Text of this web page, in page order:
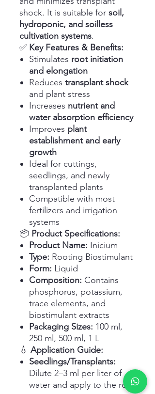
shock. It is suitable for soil,
hydroponic, and soilless
cultivation systems.
✅ Key Features & Benefits:
Stimulates root initiation
and elongation
Reduces transplant shock
and plant stress
Increases nutrient and
water absorption efficiency
Improves plant
establishment and early
growth
Ideal for cuttings,
seedlings, and newly
transplanted plants
Compatible with most
fertilizers and irrigation
systems
📦 Product Specifications:
Product Name: Inicium
Type: Rooting Biostimulant
Form: Liquid
Composition: Contains
phosphorus, potassium,
trace elements, and
biostimulant extracts
Packaging Sizes: 100 ml,
250 ml, 500 ml, 1 L
💧 Application Guide:
Seedlings/Transplants:
Dilute 2–3 ml per liter of
water and apply to the root